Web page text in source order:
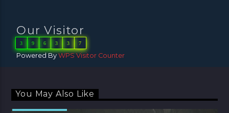
Our Visitor
3 9 6 3 3 7
Powered ByWPS Visitor Counter
You May Also Like